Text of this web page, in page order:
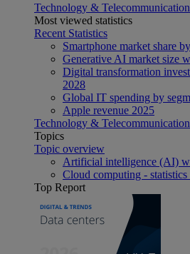
Technology &
Most viewed statistics
Recent Statistics
Smartphone market share
Generative AI market size
Digital transformation
2028
Global IT spending by
Apple revenue 2025
Technology &
Topics
Topic overview
Artificial intelligence (AI)
Cloud computing -
Top Report